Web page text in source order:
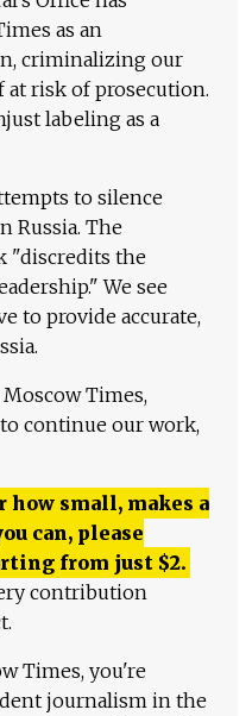
as an
criminalizing our
risk of prosecution.
labeling as a
to silence
Russia. The
"discredits the
We see
to provide accurate,
Times,
continue our work,
how small, makes a
can, please
from just $2.
contribution
Times, you're
journalism in the